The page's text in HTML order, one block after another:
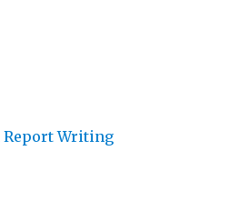
Report Writing